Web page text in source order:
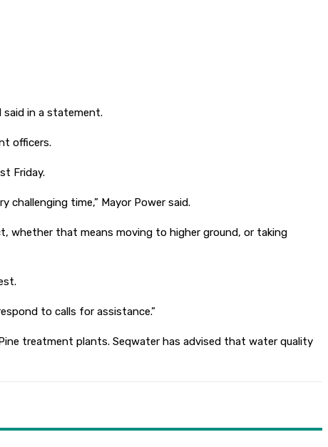
said in a statement.
officers.
Friday.
challenging time,” Mayor Power said.
whether that means moving to higher ground, or taking
to calls for assistance.”
treatment plants. Seqwater has advised that water quality